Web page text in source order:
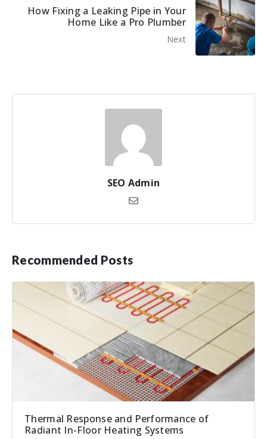
How Fixing a Leaking Pipe in Your
Home Like a Pro Plumber
Next
SEO Admin
Recommended Posts
Thermal Response and Performance of
Radiant In-Floor Heating Systems